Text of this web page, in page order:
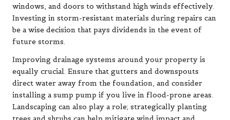
windows, and doors to withstand high winds effectively.
Investing in storm-resistant materials during repairs can
be a wise decision that pays dividends in the event of
future storms.
Improving drainage systems around your property is
equally crucial. Ensure that gutters and downspouts
direct water away from the foundation, and consider
installing a sump pump if you live in flood-prone areas.
Landscaping can also play a role; strategically planting